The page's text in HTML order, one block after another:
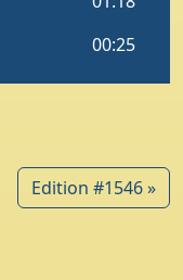
Edition #1546 »